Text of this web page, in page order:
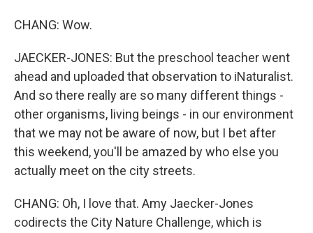
CHANG: Wow.
JAECKER-JONES: But the preschool teacher went
ahead and uploaded that observation to iNaturalist.
And so there really are so many different things -
other organisms, living beings - in our environment
that we may not be aware of now, but I bet after
this weekend, you'll be amazed by who else you
actually meet on the city streets.
CHANG: Oh, I love that. Amy Jaecker-Jones
codirects the City Nature Challenge, which is